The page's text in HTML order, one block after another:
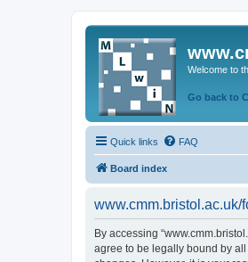
Welcome to
Go back to
Quick links FAQ
Board index
www.cmm.bristol.ac.uk/
By accessing
agree to be legally bound by all